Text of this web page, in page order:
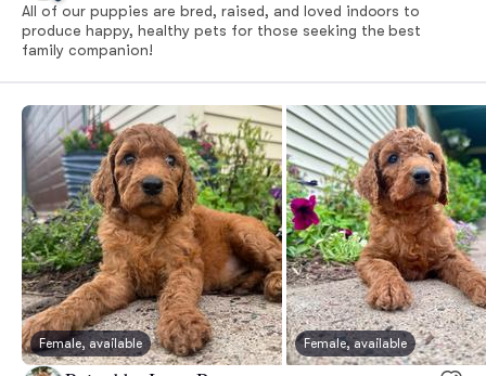
All of our puppies are bred, raised, and loved indoors to
produce happy, healthy pets for those seeking the best
family companion!
Female, available Female, available